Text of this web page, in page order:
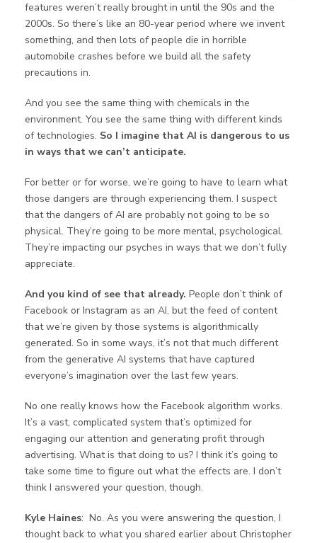
features weren’t really brought in until the 90s and the
2000s. So there’s like an 80-year period where we invent
something, and then lots of people die in horrible
automobile crashes before we build all the safety
precautions in.
And you see the same thing with chemicals in the
environment. You see the same thing with different kinds
of technologies. So I imagine that AI is dangerous to us
in ways that we can’t anticipate.
For better or for worse, we’re going to have to learn what
those dangers are through experiencing them. I suspect
that the dangers of AI are probably not going to be so
physical. They’re going to be more mental, psychological.
They’re impacting our psyches in ways that we don’t fully
appreciate.
And you kind of see that already. People don’t think of
Facebook or Instagram as an AI, but the feed of content
that we’re given by those systems is algorithmically
generated. So in some ways, it’s not that much different
from the generative AI systems that have captured
everyone’s imagination over the last few years.
No one really knows how the Facebook algorithm works.
It’s a vast, complicated system that’s optimized for
engaging our attention and generating profit through
advertising. What is that doing to us? I think it’s going to
take some time to figure out what the effects are. I don’t
think I answered your question, though.
Kyle Haines: No. As you were answering the question, I
thought back to what you shared earlier about Christopher